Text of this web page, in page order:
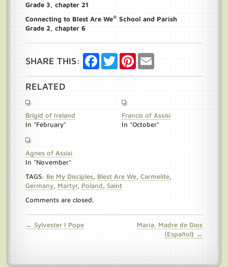
Grade 3, chapter 21
Connecting to Blest Are We® School and Parish
Grade 2, chapter 6
SHARE THIS: FacebookTwitterPinterest
RELATED
Brigid of Ireland
In "February"
Francis of Assisi
In "October"
Agnes of Assisi
In "November"
TAGS: Be My Disciples, Blest Are We, Carmelite
Germany, Martyr, Poland, Saint
Comments are closed.
← Sylvester I Pope
María, Madre de Dios
(Español) →